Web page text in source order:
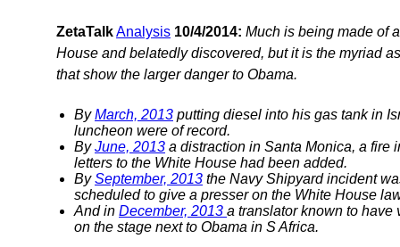
ZetaTalkAnalysis 10/4/2014: Much is being made of
House and belatedly discovered, but it is the myriad
that show the larger danger to Obama.
ByMarch, 2013 putting diesel into his gas tank in
luncheon were of record.
ByJune, 2013 a distraction in Santa Monica, a fire
letters to the White House had been added.
BySeptember, 2013 the Navy Shipyard incident
scheduled to give a presser on the White House
And in December, 2013 a translator known to
on the stage next to Obama in S Africa.